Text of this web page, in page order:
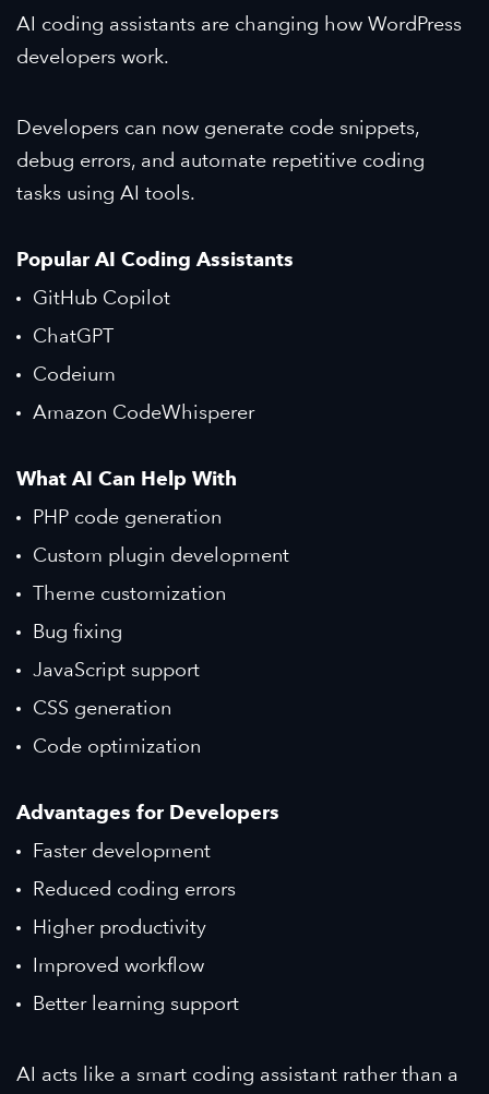
AI coding assistants are changing how WordPress
developers work.
Developers can now generate code snippets,
debug errors, and automate repetitive coding
tasks using AI tools.
Popular AI Coding Assistants
GitHub Copilot
ChatGPT
Codeium
Amazon CodeWhisperer
What AI Can Help With
PHP code generation
Custom plugin development
Theme customization
Bug fixing
JavaScript support
CSS generation
Code optimization
Advantages for Developers
Faster development
Reduced coding errors
Higher productivity
Improved workflow
Better learning support
AI acts like a smart coding assistant rather than a